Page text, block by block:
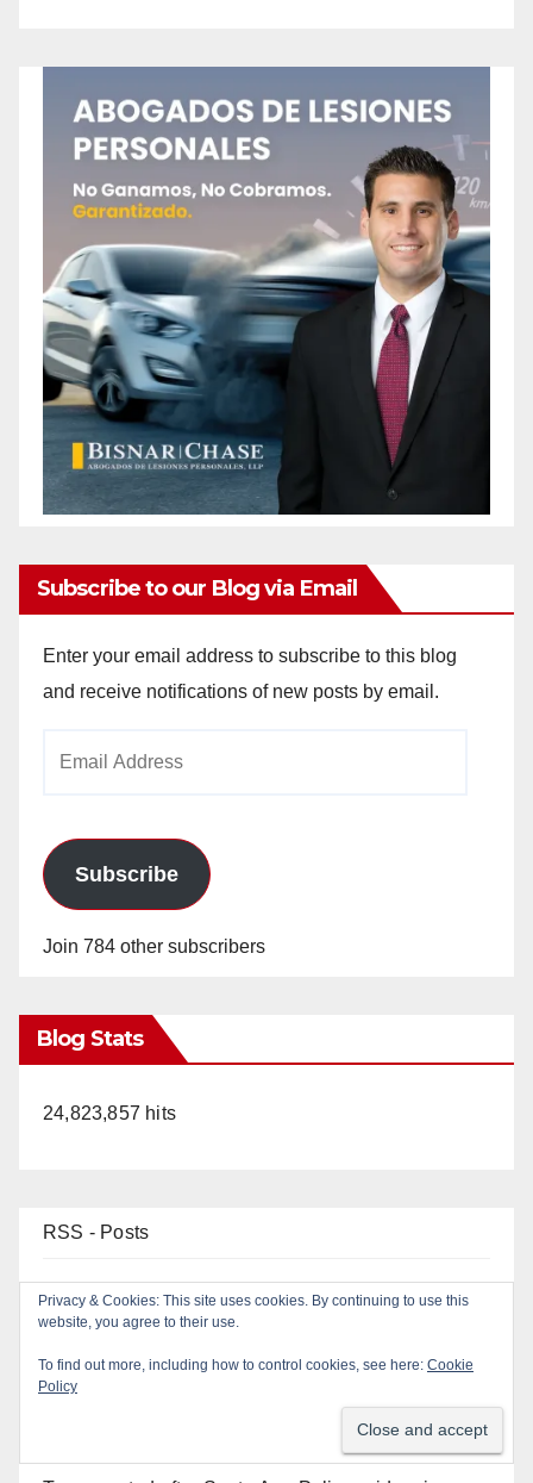
Subscribe to our Blog via Email
Enter your email address to subscribe to this blog
and receive notifications of new posts by email.
Subscribe
Join 784 other subscribers
Blog Stats
24,823,857 hits
RSS - Posts
RSS - Comments